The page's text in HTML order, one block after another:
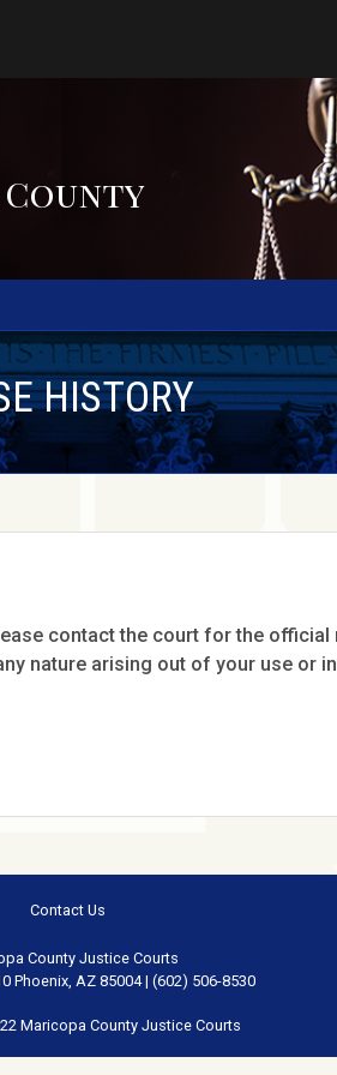
HISTORY
contact the court for the official
nature arising out of your use or
Contact Us
County Justice Courts
Phoenix, AZ 85004 | (602) 506-8530
Maricopa County Justice Courts